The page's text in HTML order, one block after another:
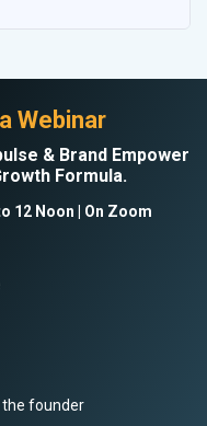
Webinar
& Brand Empower
Formula.
12 Noon | On Zoom
the founder